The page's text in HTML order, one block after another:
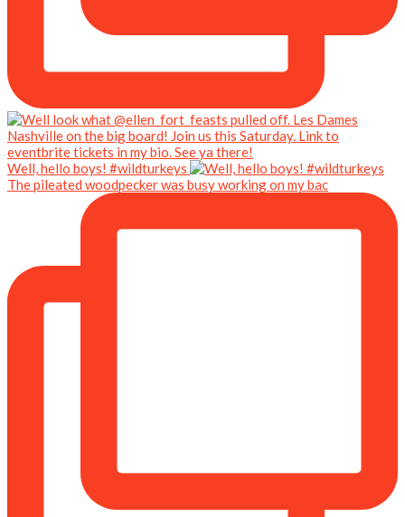
Well, hello boys! #wildturkeys
The pileated woodpecker was busy working on my bac